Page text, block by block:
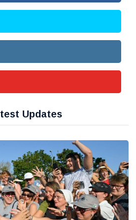
Updates